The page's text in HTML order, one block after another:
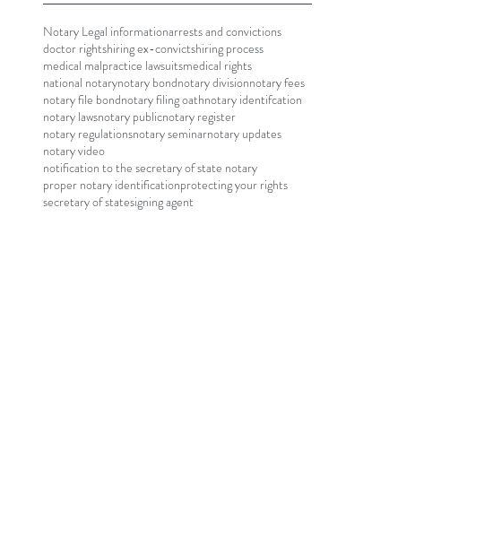
Notary Legal informationarrests and convictions
doctor rightshiring ex-convictshiring process
medical malpractice lawsuitsmedical rights
national notarynotary bondnotary divisionnotary fees
notary file bondnotary filing oathnotary identifcation
notary lawsnotary publicnotary register
notary regulationsnotary seminarnotary updates
notary video
notification to the secretary of state notary
proper notary identificationprotecting your rights
secretary of statesigning agent